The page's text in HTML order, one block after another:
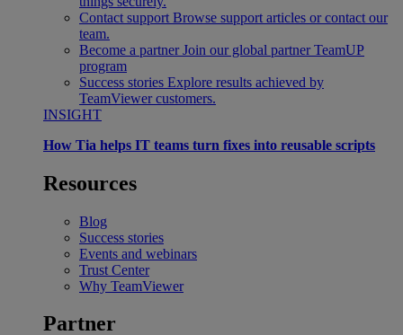
Contact support Browse support articles or contact our
team.
Become a partner Join our global partner TeamUP
program
Success stories Explore results achieved by
TeamViewer customers.
INSIGHT
How Tia helps IT teams turn fixes into reusable scripts
Resources
Blog
Success stories
Events and webinars
Trust Center
Why TeamViewer
Partner